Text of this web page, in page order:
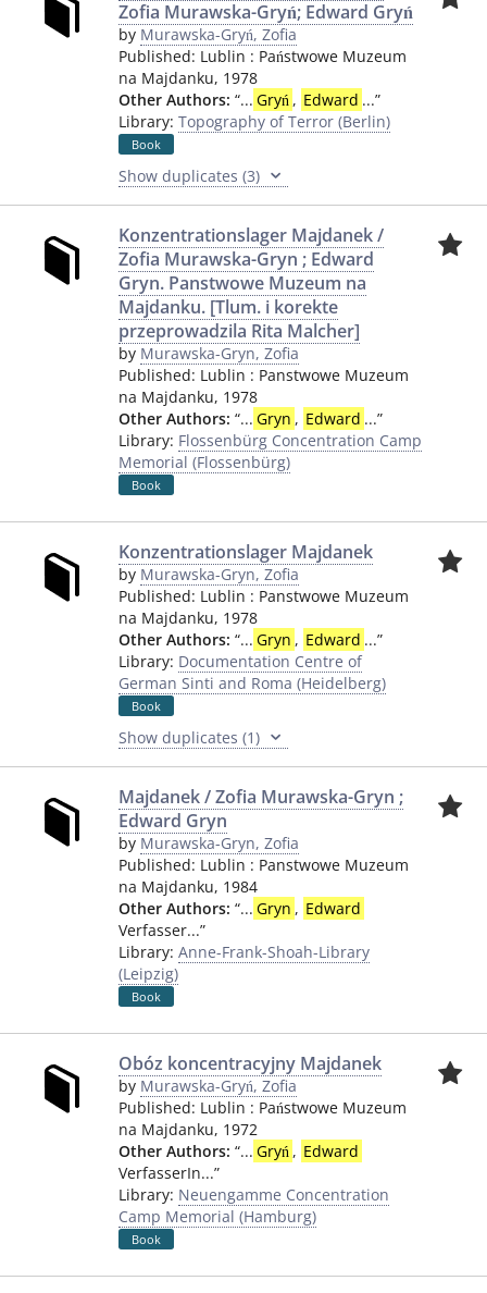
Zofia Murawska-Gryń; Edward Gryń
by Murawska-Gryń, Zofia
Published: Lublin : Państwowe Muzeum
na Majdanku, 1978
Other Authors: “... Gryń , Edward ...”
Library: Topography of Terror (Berlin)
Book
Show duplicates (3)
Konzentrationslager Majdanek /
Zofia Murawska-Gryn ; Edward
Gryn. Panstwowe Muzeum na
Majdanku. [Tlum. i korekte
przeprowadzila Rita Malcher]
by Murawska-Gryn, Zofia
Published: Lublin : Panstwowe Muzeum
na Majdanku, 1978
Other Authors: “... Gryn , Edward ...”
Library: Flossenbürg Concentration Camp
Memorial (Flossenbürg)
Book
Konzentrationslager Majdanek
by Murawska-Gryn, Zofia
Published: Lublin : Panstwowe Muzeum
na Majdanku, 1978
Other Authors: “... Gryn , Edward ...”
Library: Documentation Centre of
German Sinti and Roma (Heidelberg)
Book
Show duplicates (1)
Majdanek / Zofia Murawska-Gryn ;
Edward Gryn
by Murawska-Gryn, Zofia
Published: Lublin : Panstwowe Muzeum
na Majdanku, 1984
Other Authors: “... Gryn , Edward
Verfasser...”
Library: Anne-Frank-Shoah-Library
(Leipzig)
Book
Obóz koncentracyjny Majdanek
by Murawska-Gryń, Zofia
Published: Lublin : Państwowe Muzeum
na Majdanku, 1972
Other Authors: “... Gryń , Edward
VerfasserIn...”
Library: Neuengamme Concentration
Camp Memorial (Hamburg)
Book